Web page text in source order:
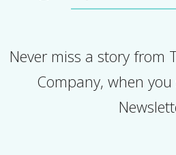
Never miss a story from
Company, when